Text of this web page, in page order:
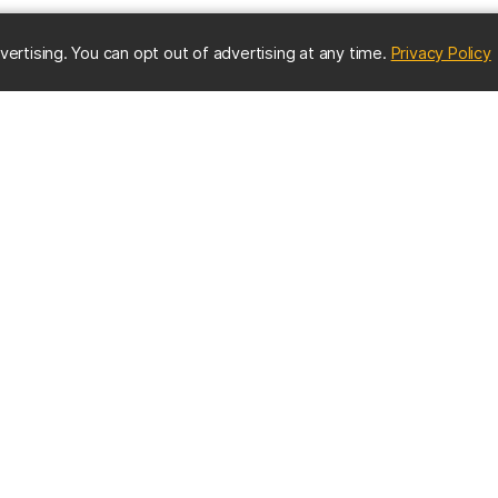
You can opt out of advertising at any time. Privacy Policy